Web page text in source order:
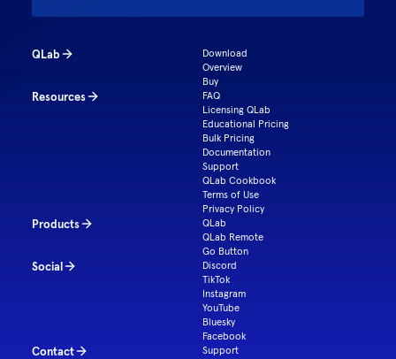
QLab
Download
Overview
Buy
Resources
FAQ
Licensing QLab
Educational Pricing
Bulk Pricing
Documentation
Support
QLab Cookbook
Terms of Use
Privacy Policy
Products
QLab
QLab Remote
Go Button
Social
Discord
TikTok
Instagram
YouTube
Bluesky
Facebook
Contact
Support